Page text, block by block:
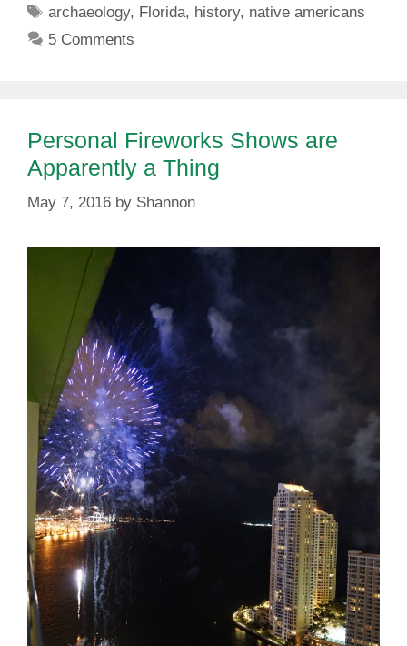
Tags
archaeology, Florida, history, native americans
5 Comments
Personal Fireworks Shows are
Apparently a Thing
May 7, 2016 by Shannon